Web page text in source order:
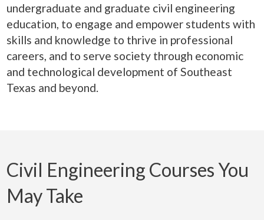
undergraduate and graduate civil engineering
education, to engage and empower students with
skills and knowledge to thrive in professional
careers, and to serve society through economic
and technological development of Southeast
Texas and beyond.
Civil Engineering Courses You
May Take